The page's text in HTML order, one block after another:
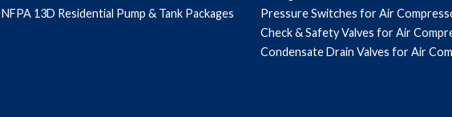
NFPA 13D Residential Pump & Tank Packages
Pressure Switches for Air
Check & Safety Valves for Air
Condensate Drain Valves for Air